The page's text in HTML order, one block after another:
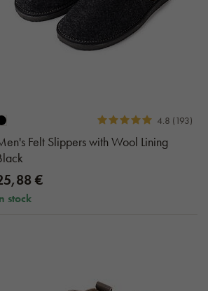
4.8 (193)
Felt Slippers with Wool Lining
€
stock